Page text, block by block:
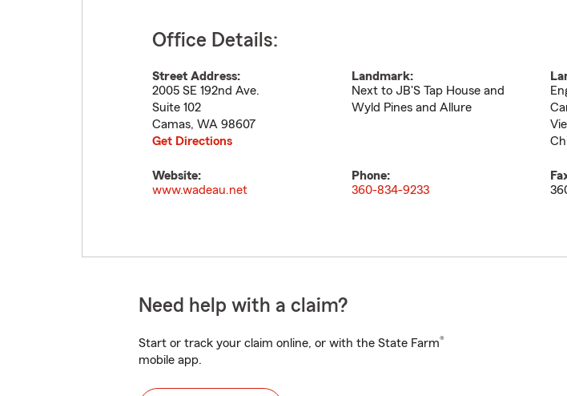
Office Details:
Street Address:
2005 SE 192nd Ave.
Suite 102
Camas, WA 98607
Get Directions
Landmark:
Next to JB'S Tap House and
Wyld Pines and Allure
Website:
www.wadeau.net
Phone:
360-834-9233
Need help with a claim?
Start or track your claim online, or with the State Farm®
mobile app.